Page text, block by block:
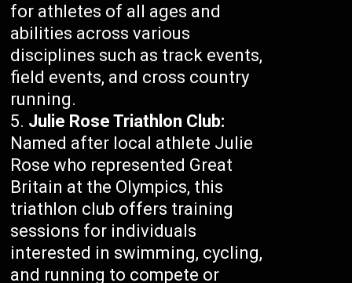
for athletes of all ages and
abilities across various
disciplines such as track events,
field events, and cross country
running.
Julie Rose Triathlon Club:
Named after local athlete Julie
Rose who represented Great
Britain at the Olympics, this
triathlon club offers training
sessions for individuals
interested in swimming, cycling,
and running to compete or